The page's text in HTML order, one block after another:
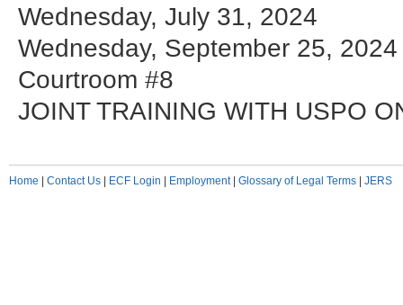
Wednesday, July 31, 2024
Wednesday, September 25, 2024
Courtroom #8
JOINT TRAINING WITH USPO
Home Contact Us ECF Login Employment| Glossary of Legal Terms JERS